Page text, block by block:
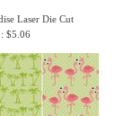
Laser Die Cut
$5.06